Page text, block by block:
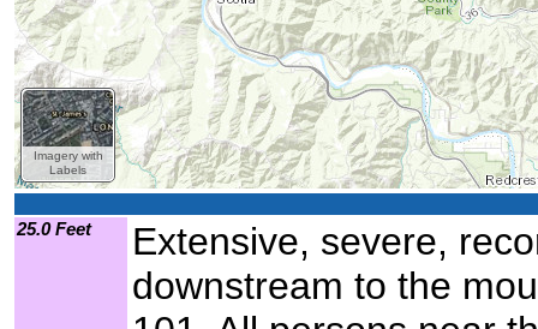
Imagery with
Labels
25.0 Feet
Extensive, severe,
downstream to the